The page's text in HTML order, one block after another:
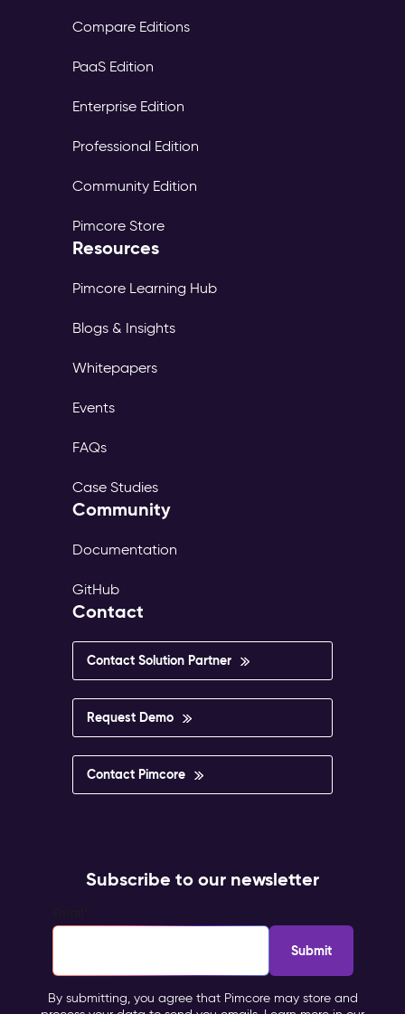
Compare Editions
PaaS Edition
Enterprise Edition
Professional Edition
Community Edition
Pimcore Store
Resources
Pimcore Learning Hub
Blogs & Insights
Whitepapers
Events
FAQs
Case Studies
Community
Documentation
GitHub
Contact
Contact Solution Partner
Request Demo
Contact Pimcore
Subscribe to our newsletter
By submitting, you agree that Pimcore may store and